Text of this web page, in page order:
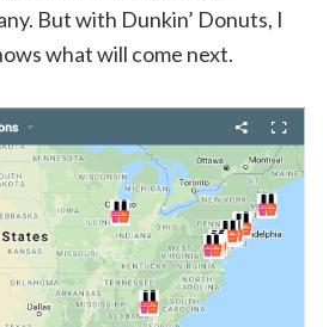
But with Dunkin’ Donuts, I
what will come next.